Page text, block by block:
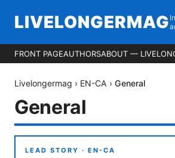
LIVELONGERMAG
FRONT PAGEAUTHORSABOUT —
Livelongermag › EN-CA › General
General
LEAD STORY · EN-CA